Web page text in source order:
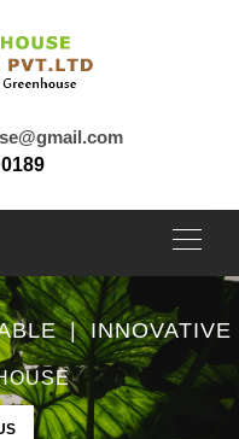
| INNOVATIVE